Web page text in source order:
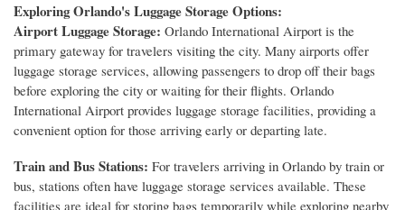
Exploring Orlando's Luggage Storage Options:
Airport Luggage Storage: Orlando International Airport is the
primary gateway for travelers visiting the city. Many airports offer
luggage storage services, allowing passengers to drop off their bags
before exploring the city or waiting for their flights. Orlando
International Airport provides luggage storage facilities, providing a
convenient option for those arriving early or departing late.
Train and Bus Stations: For travelers arriving in Orlando by train or
bus, stations often have luggage storage services available. These
facilities are ideal for storing bags temporarily while exploring nearby